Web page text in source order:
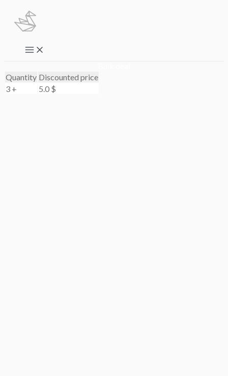
content
Main
Menu
Quantity Discounted price
3 +
5.0 $